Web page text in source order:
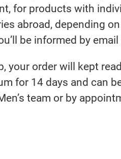
for products with
abroad, depending
be informed by
your order will kept
for 14 days and can
team or by